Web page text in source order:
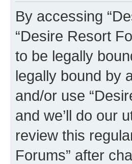
By accessing
“Desire Resort
to be legally
legally bound by
and/or use
and we’ll do our
review this
Forums” after